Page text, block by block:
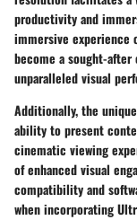
productivity and
immersive experience
become a sought-
unparalleled visual
Additionally, the
ability to present
cinematic viewing
of enhanced visual
compatibility and
when incorporating